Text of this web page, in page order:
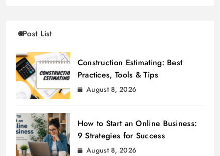
Post List
Construction Estimating: Best
Practices, Tools & Tips
August 8, 2026
How to Start an Online Business:
9 Strategies for Success
August 8, 2026